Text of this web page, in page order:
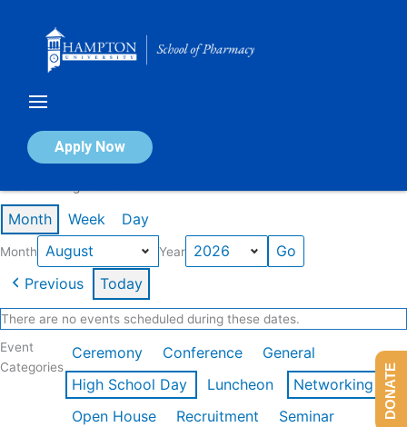
Apply Now
Calendar of Events
Month Week Day
Month Year
Previous Today
There are no events scheduled during these dates.
Event
Categories
Ceremony Conference
General
High School Day
Luncheon
Networking
Open House
Recruitment
Seminar
DONATE